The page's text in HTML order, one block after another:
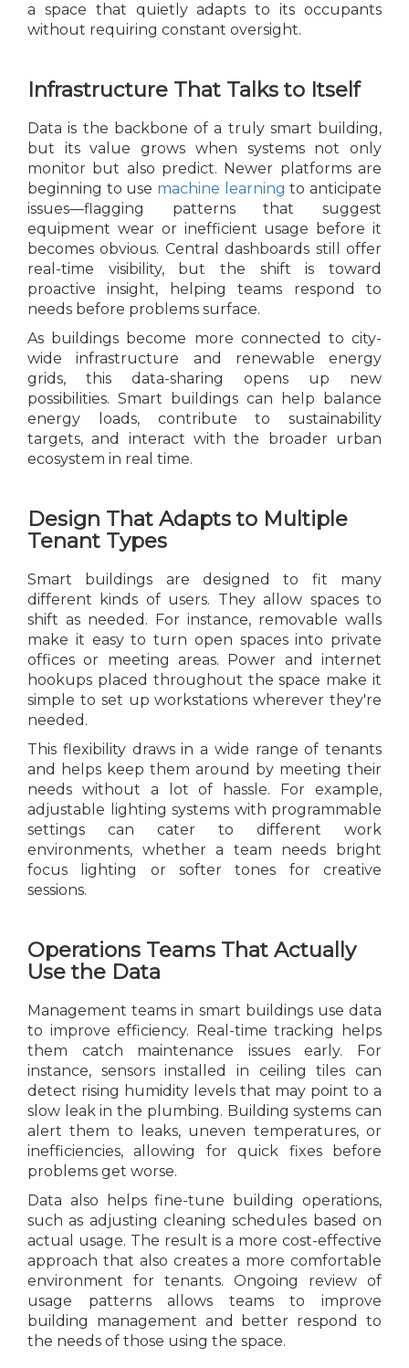
a space that quietly adapts to its occupants
without requiring constant oversight.
Infrastructure That Talks to Itself
Data is the backbone of a truly smart building,
but its value grows when systems not only
monitor but also predict. Newer platforms are
beginning to use machine learning to anticipate
issues—flagging patterns that suggest
equipment wear or inefficient usage before it
becomes obvious. Central dashboards still offer
real-time visibility, but the shift is toward
proactive insight, helping teams respond to
needs before problems surface.
As buildings become more connected to city-
wide infrastructure and renewable energy
grids, this data-sharing opens up new
possibilities. Smart buildings can help balance
energy loads, contribute to sustainability
targets, and interact with the broader urban
ecosystem in real time.
Design That Adapts to Multiple
Tenant Types
Smart buildings are designed to fit many
different kinds of users. They allow spaces to
shift as needed. For instance, removable walls
make it easy to turn open spaces into private
offices or meeting areas. Power and internet
hookups placed throughout the space make it
simple to set up workstations wherever they're
needed.
This flexibility draws in a wide range of tenants
and helps keep them around by meeting their
needs without a lot of hassle. For example,
adjustable lighting systems with programmable
settings can cater to different work
environments, whether a team needs bright
focus lighting or softer tones for creative
sessions.
Operations Teams That Actually
Use the Data
Management teams in smart buildings use data
to improve efficiency. Real-time tracking helps
them catch maintenance issues early. For
instance, sensors installed in ceiling tiles can
detect rising humidity levels that may point to a
slow leak in the plumbing. Building systems can
alert them to leaks, uneven temperatures, or
inefficiencies, allowing for quick fixes before
problems get worse.
Data also helps fine-tune building operations,
such as adjusting cleaning schedules based on
actual usage. The result is a more cost-effective
approach that also creates a more comfortable
environment for tenants. Ongoing review of
usage patterns allows teams to improve
building management and better respond to
the needs of those using the space.